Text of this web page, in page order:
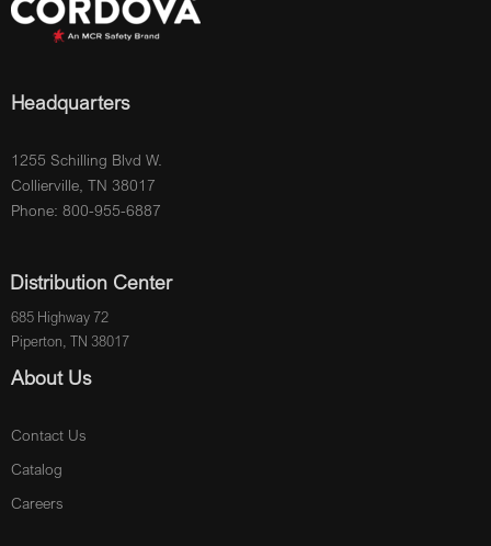
Headquarters
1255 Schilling Blvd W.
Collierville, TN 38017
Phone: 800-955-6887
Distribution Center
685 Highway 72
Piperton, TN 38017
About Us
Contact Us
Catalog
Careers